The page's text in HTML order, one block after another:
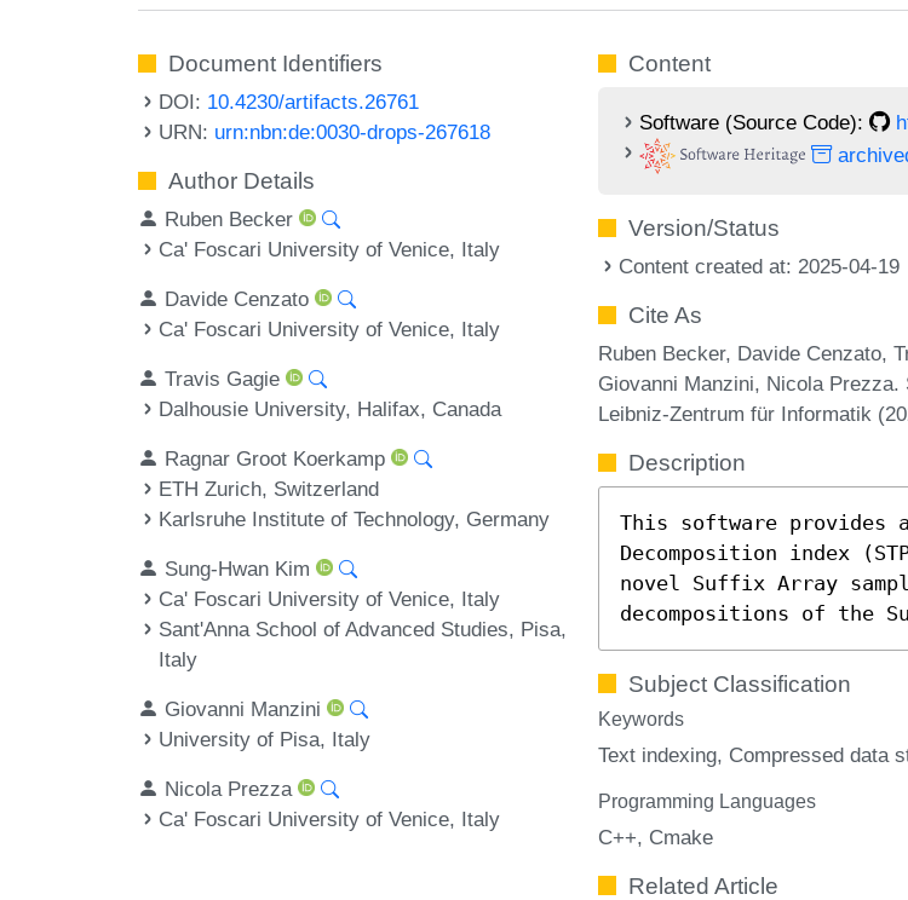
Document Identifiers
DOI: 10.4230/artifacts.26761
URN: urn:nbn:de:0030-drops-267618
Author Details
Ruben Becker
Ca' Foscari University of Venice, Italy
Davide Cenzato
Ca' Foscari University of Venice, Italy
Travis Gagie
Dalhousie University, Halifax, Canada
Ragnar Groot Koerkamp
ETH Zurich, Switzerland
Karlsruhe Institute of Technology, Germany
Sung-Hwan Kim
Ca' Foscari University of Venice, Italy
Sant'Anna School of Advanced Studies, Pisa,
Italy
Giovanni Manzini
University of Pisa, Italy
Nicola Prezza
Ca' Foscari University of Venice, Italy
Content
Software (Source Code):
Version/Status
Content created at: 2025-04-19
Cite As
Ruben Becker, Davide Cenzato,
Giovanni Manzini, Nicola
Leibniz-Zentrum für Informatik
Description
This software provides
Decomposition index
novel Suffix Array
decompositions of the
Subject Classification
Keywords
Text indexing Compressed data
Programming Languages
C++ Cmake
Related Article